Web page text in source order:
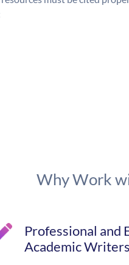
Why Work
Professional and
Academic Writers